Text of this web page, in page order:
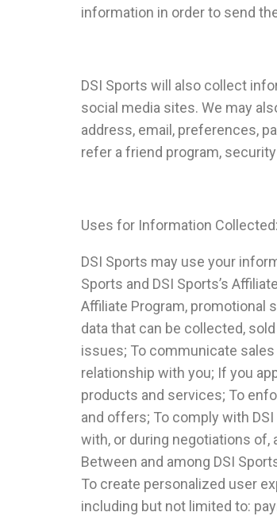
information in order to send
DSI Sports will also collect
social media sites. We may
address, email, preferences,
refer a friend program,
Uses for Information Collected:
DSI Sports may use your
Sports and DSI Sports’s
Affiliate Program, promotional
data that can be collected,
issues; To communicate
relationship with you; If you
products and services; To
and offers; To comply with
with, or during negotiations of,
Between and among DSI
To create personalized user
including but not limited to: